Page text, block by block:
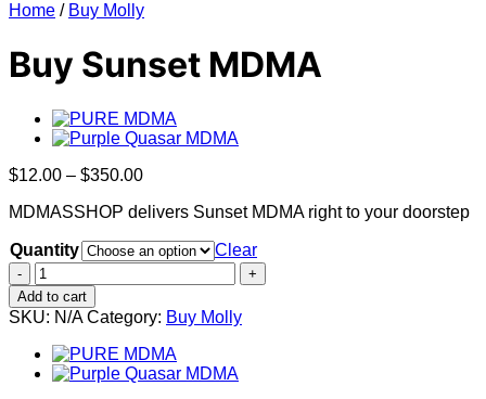
Home / Buy Molly
Buy Sunset MDMA
$12.00 – $350.00Price
$12.00
$350.00
MDMASSHOP delivers Sunset MDMA right to your doorstep
Quantity
Clear
Buy
Sunset
MDMA
quantity
Add to cart
SKU: N/A Category: Buy Molly